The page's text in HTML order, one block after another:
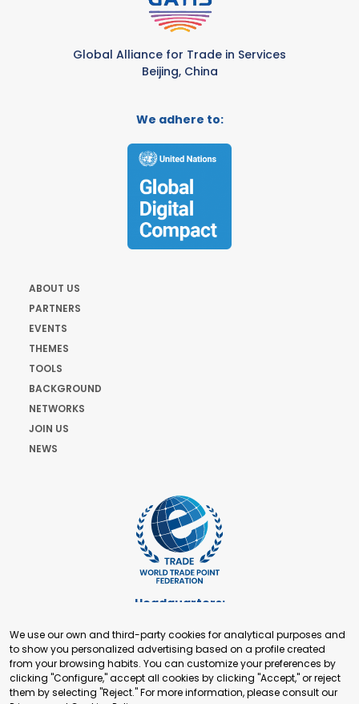
Global Alliance for Trade in Services
Beijing, China
We adhere to:
ABOUT US
PARTNERS
EVENTS
THEMES
TOOLS
BACKGROUND
NETWORKS
JOIN US
NEWS
Headquarters:
+41 22 321 93 88
secretariat@tradepoint.org
Secretariat Office:
Building 16-17, Area 3, Fangxingyuan. Fengtai District 100078
We use our own and third-party cookies for analytical purposes and
to show you personalized advertising based on a profile created
from your browsing habits. You can customize your preferences by
clicking "Configure," accept all cookies by clicking "Accept," or reject
them by selecting "Reject." For more information, please consult our